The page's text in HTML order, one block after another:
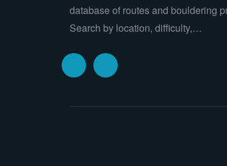
database of routes and bouldering
Search by location, difficulty,…